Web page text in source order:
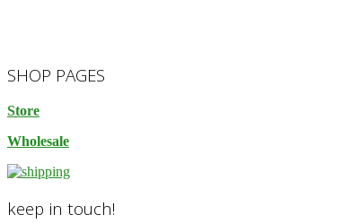
2023-
10-
SHOP PAGES
Store
Wholesale
keep in touch!